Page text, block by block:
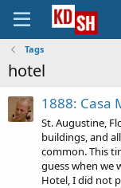
Tags
hotel
1888: Casa
St. Augustine,
buildings, and
common. This
guess when we
Hotel, I did not